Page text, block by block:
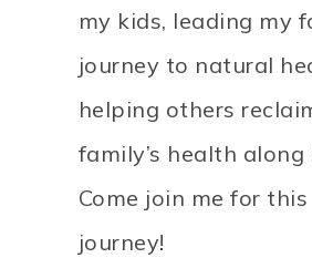
my kids, leading my
journey to natural
helping others
family’s health along
Come join me for
journey!